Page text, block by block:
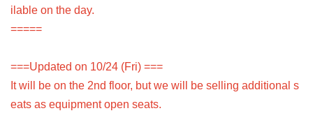
ilable on the day.
=====
===Updated on 10/24 (Fri) ===
It will be on the 2nd floor, but we will be selling additional s
eats as equipment open seats.